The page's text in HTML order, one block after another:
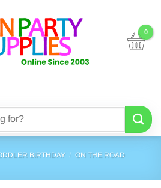
BIRTHDAY / ON THE ROAD